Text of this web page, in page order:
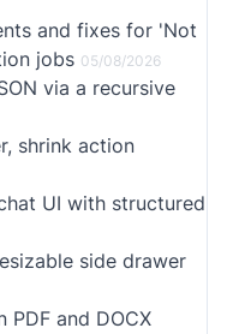
and fixes for 'Not
jobs 05/08/2026
via a recursive
shrink action
UI with structured
side drawer
PDF and DOCX